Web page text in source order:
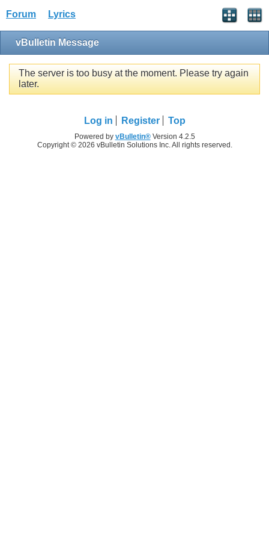
Forum Lyrics
vBulletin Message
The server is too busy at the moment. Please try again
later.
Log in Register Top
Powered by vBulletin®Version 4.2.5
Copyright © 2026 vBulletin Solutions Inc. All rights reserved.